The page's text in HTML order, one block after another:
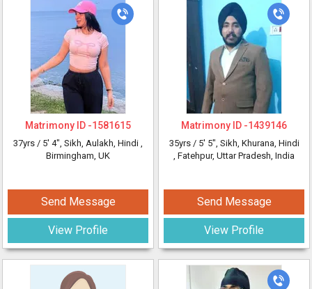
Matrimony ID -1581615
37yrs / 5' 4", Sikh, Aulakh, Hindi ,
Birmingham, UK
Send Message
View Profile
Matrimony ID -1439146
35yrs / 5' 5", Sikh, Khurana, Hindi
, Fatehpur, Uttar Pradesh, India
Send Message
View Profile